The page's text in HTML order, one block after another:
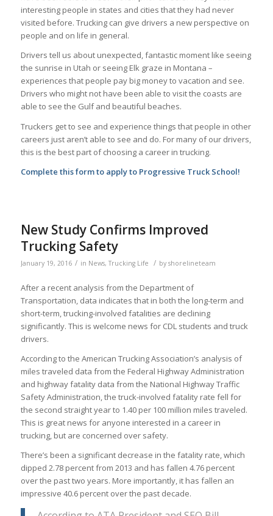
interesting people in states and cities that they had never
visited before. Trucking can give drivers a new perspective on
people and on life in general.
Drivers tell us about unexpected, fantastic moment like seeing
the sunrise in Utah or seeing Elk graze in Montana –
experiences that people pay big money to vacation and see.
Drivers who might not have been able to visit the coasts are
able to see the Gulf and beautiful beaches.
Truckers get to see and experience things that people in other
careers just aren’t able to see and do. For many of our drivers,
this is the best part of choosing a career in trucking.
Complete this form to apply to Progressive Truck School!
New Study Confirms Improved
Trucking Safety
January 19, 2016 / in News,Trucking Life / by shorelineteam
After a recent analysis from the Department of
Transportation, data indicates that in both the long-term and
short-term, trucking-involved fatalities are declining
significantly. This is welcome news for CDL students and truck
drivers.
According to the American Trucking Association’s analysis of
miles traveled data from the Federal Highway Administration
and highway fatality data from the National Highway Traffic
Safety Administration, the truck-involved fatality rate fell for
the second straight year to 1.40 per 100 million miles traveled.
This is great news for anyone interested in a career in
trucking, but are concerned over safety.
There’s been a significant decrease in the fatality rate, which
dipped 2.78 percent from 2013 and has fallen 4.76 percent
over the past two years. More importantly, it has fallen an
impressive 40.6 percent over the past decade.